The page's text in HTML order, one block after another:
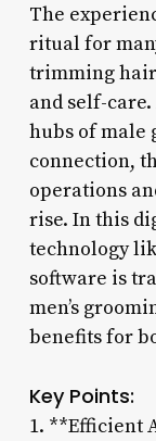
The
ritual for
trimming
and self-
hubs of male
connection,
operations
rise. In this
technology
software is
men’s
benefits for
Key Points:
1. **Efficient